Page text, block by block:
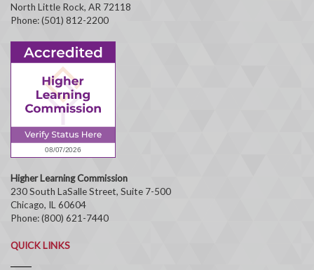
North Little Rock, AR 72118
Phone: (501) 812-2200
Higher Learning Commission
230 South LaSalle Street, Suite 7-500
Chicago, IL 60604
Phone: (800) 621-7440
QUICK LINKS